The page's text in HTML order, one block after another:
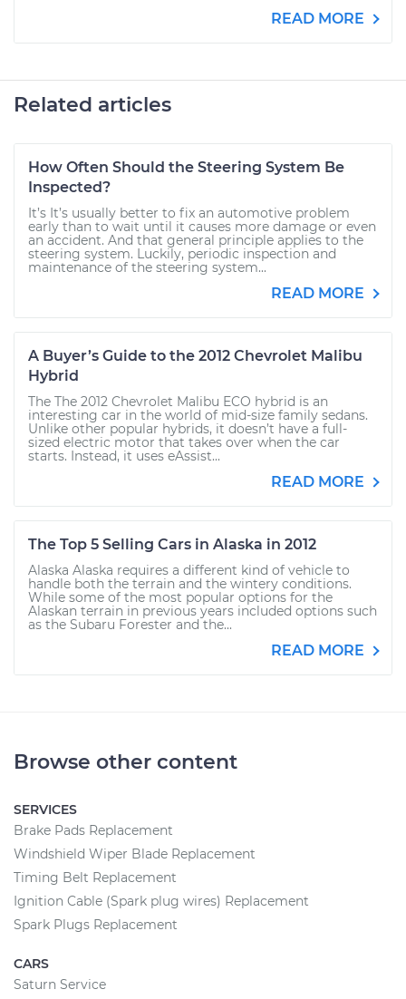
READ MORE
Related articles
How Often Should the Steering System Be
Inspected?
It’s It’s usually better to fix an automotive problem
early than to wait until it causes more damage or even
an accident. And that general principle applies to the
steering system. Luckily, periodic inspection and
maintenance of the steering system...
READ MORE
A Buyer’s Guide to the 2012 Chevrolet Malibu
Hybrid
The The 2012 Chevrolet Malibu ECO hybrid is an
interesting car in the world of mid-size family sedans.
Unlike other popular hybrids, it doesn’t have a full-
sized electric motor that takes over when the car
starts. Instead, it uses eAssist...
READ MORE
The Top 5 Selling Cars in Alaska in 2012
Alaska Alaska requires a different kind of vehicle to
handle both the terrain and the wintery conditions.
While some of the most popular options for the
Alaskan terrain in previous years included options such
as the Subaru Forester and the...
READ MORE
Browse other content
SERVICES
Brake Pads Replacement
Windshield Wiper Blade Replacement
Timing Belt Replacement
Ignition Cable (Spark plug wires) Replacement
Spark Plugs Replacement
CARS
Saturn Service